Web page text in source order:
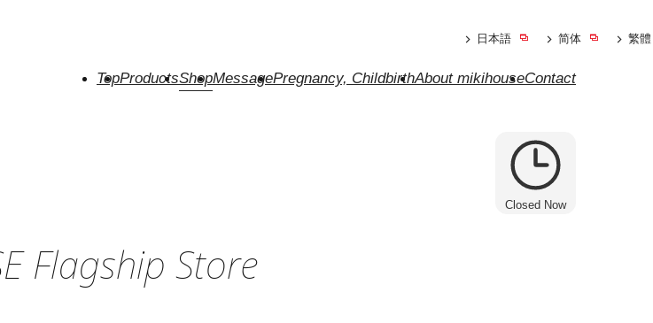
TopProductsShopMessagePregnancy, ChildbirthAbout mikihouseContact
日本語 简体 繁體
Closed Now
Flagship Store